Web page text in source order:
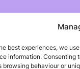
best experiences, we
information. Consenting
browsing behaviour or